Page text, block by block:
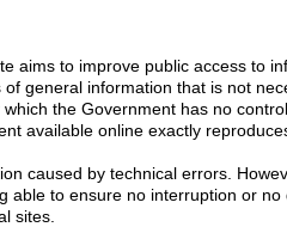
aims to improve public access to
general information that is not
the Government has no
available online exactly
caused by technical errors.
able to ensure no interruption or
sites.